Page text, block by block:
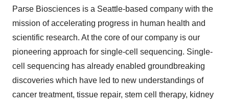
Parse Biosciences is a Seattle-based company with the
mission of accelerating progress in human health and
scientific research. At the core of our company is our
pioneering approach for single-cell sequencing. Single-
cell sequencing has already enabled groundbreaking
discoveries which have led to new understandings of
cancer treatment, tissue repair, stem cell therapy, kidney